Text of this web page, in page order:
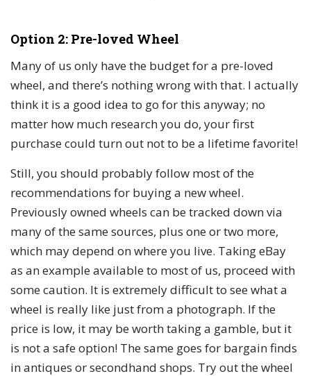
Option 2: Pre-loved Wheel
Many of us only have the budget for a pre-loved
wheel, and there’s nothing wrong with that. I actually
think it is a good idea to go for this anyway; no
matter how much research you do, your first
purchase could turn out not to be a lifetime favorite!
Still, you should probably follow most of the
recommendations for buying a new wheel.
Previously owned wheels can be tracked down via
many of the same sources, plus one or two more,
which may depend on where you live. Taking eBay
as an example available to most of us, proceed with
some caution. It is extremely difficult to see what a
wheel is really like just from a photograph. If the
price is low, it may be worth taking a gamble, but it
is not a safe option! The same goes for bargain finds
in antiques or secondhand shops. Try out the wheel